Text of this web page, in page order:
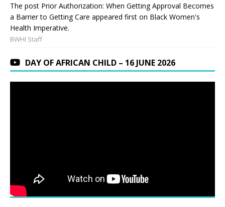
The post Prior Authorization: When Getting Approval Becomes
a Barrier to Getting Care appeared first on Black Women's
Health Imperative.
BWHI Staff
DAY OF AFRICAN CHILD – 16 JUNE 2026